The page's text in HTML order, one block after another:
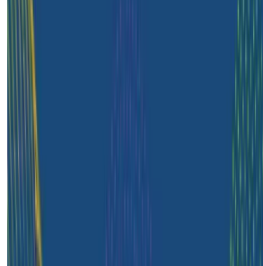
How Zeta Global Uses
Understand How Their
Hear from Marco Aguero, Director
Engineering at Zeta Global, an AI-
cloud that helps brands understand
customers across different
how their engineering teams use
understand how their systems
complex issues, and get the
operate the platform reliably.